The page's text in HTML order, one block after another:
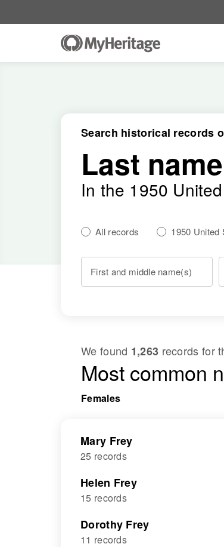
Search historical records
Last
In the 1950
All records 1950 United
First and middle name(s)
We found 1,263 records for
Most common
Females
Mary Frey
25 records
Helen Frey
15 records
Dorothy Frey
11 records